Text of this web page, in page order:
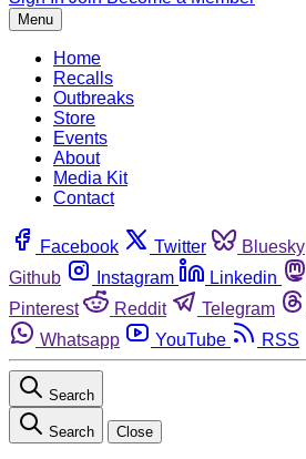
Menu
Home
Recalls
Outbreaks
Store
Events
About
Media Kit
Contact
Facebook Twitter Bluesky
Github
Instagram Linkedin
Pinterest
Reddit Telegram
Whatsapp
YouTube RSS
Search
Search Close